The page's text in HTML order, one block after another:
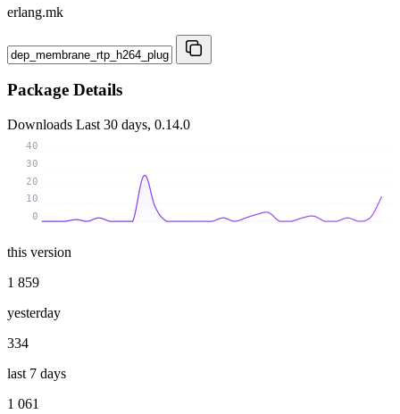
erlang.mk
Package Details
Downloads Last 30 days, 0.14.0
0
10
20
30
40
this version
1 859
yesterday
334
last 7 days
1 061